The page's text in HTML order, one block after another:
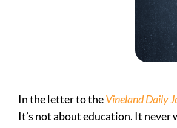
In the letter to theVineland Daily
It’s not about education. It never